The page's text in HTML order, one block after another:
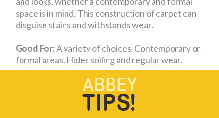
space is in mind. This construction of carpet can
disguise stains and withstands wear.
Good For:A variety of choices. Contemporary or
formal areas. Hides soiling and regular wear.